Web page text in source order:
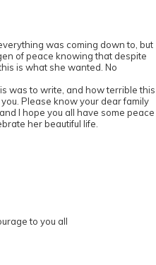
was coming down to, but
of peace knowing that despite
is what she wanted. No
was to write, and how terrible this
Please know your dear family
I hope you all have some peace
her beautiful life.
to you all